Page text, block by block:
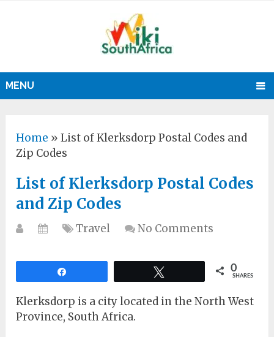
MENU
Home »List of Klerksdorp Postal Codes and
Zip Codes
List of Klerksdorp Postal Codes
and Zip Codes
Travel No Comments
0
SHARES
Klerksdorp is a city located in the North West
Province, South Africa.